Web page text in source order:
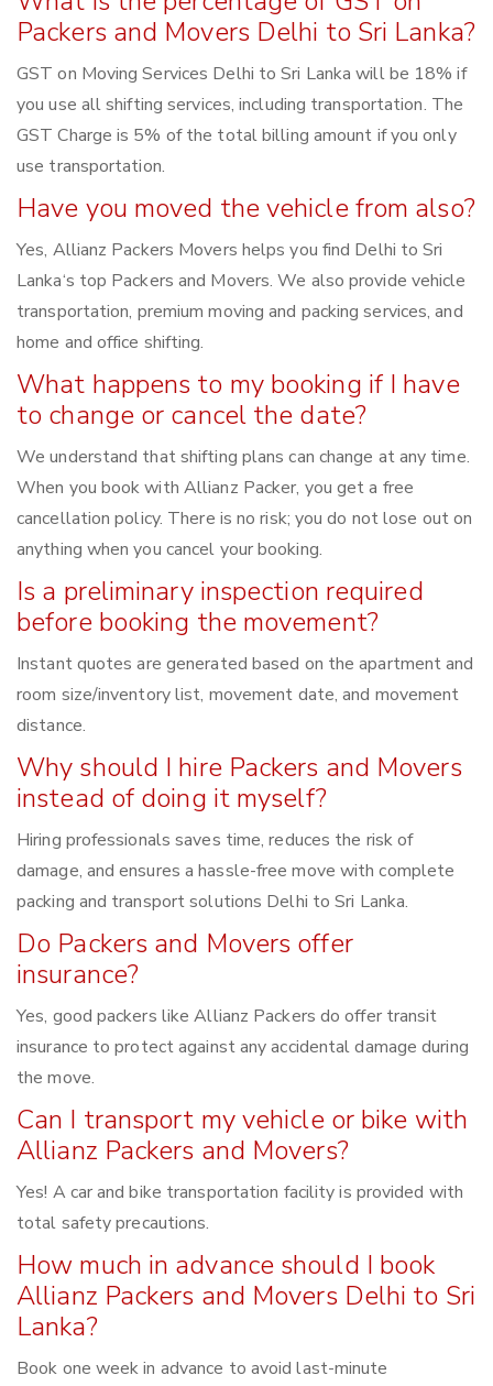
Packers and Movers Delhi to Sri Lanka?
GST on Moving Services Delhi to Sri Lanka will be 18% if
you use all shifting services, including transportation. The
GST Charge is 5% of the total billing amount if you only
use transportation.
Have you moved the vehicle from also?
Yes, Allianz Packers Movers helps you find Delhi to Sri
Lanka‘s top Packers and Movers. We also provide vehicle
transportation, premium moving and packing services, and
home and office shifting.
What happens to my booking if I have
to change or cancel the date?
We understand that shifting plans can change at any time.
When you book with Allianz Packer, you get a free
cancellation policy. There is no risk; you do not lose out on
anything when you cancel your booking.
Is a preliminary inspection required
before booking the movement?
Instant quotes are generated based on the apartment and
room size/inventory list, movement date, and movement
distance.
Why should I hire Packers and Movers
instead of doing it myself?
Hiring professionals saves time, reduces the risk of
damage, and ensures a hassle-free move with complete
packing and transport solutions Delhi to Sri Lanka.
Do Packers and Movers offer
insurance?
Yes, good packers like Allianz Packers do offer transit
insurance to protect against any accidental damage during
the move.
Can I transport my vehicle or bike with
Allianz Packers and Movers?
Yes! A car and bike transportation facility is provided with
total safety precautions.
How much in advance should I book
Allianz Packers and Movers Delhi to Sri
Lanka?
Book one week in advance to avoid last-minute